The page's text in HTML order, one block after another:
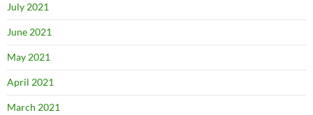
July 2021
June 2021
May 2021
April 2021
March 2021